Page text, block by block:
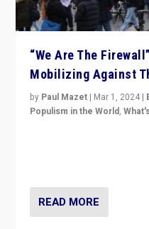
“We Are The
Mobilizing Against
by Paul Mazet | Mar 1, 2024 |
Populism in the World,
READ MORE